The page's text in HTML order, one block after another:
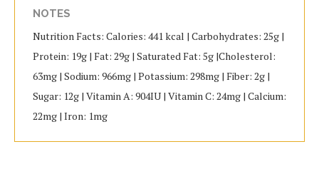
NOTES
Nutrition Facts: Calories: 441 kcal | Carbohydrates: 25g |
Protein: 19g | Fat: 29g | Saturated Fat: 5g |Cholesterol:
63mg | Sodium: 966mg | Potassium: 298mg | Fiber: 2g |
Sugar: 12g | Vitamin A: 904IU | Vitamin C: 24mg | Calcium:
22mg | Iron: 1mg